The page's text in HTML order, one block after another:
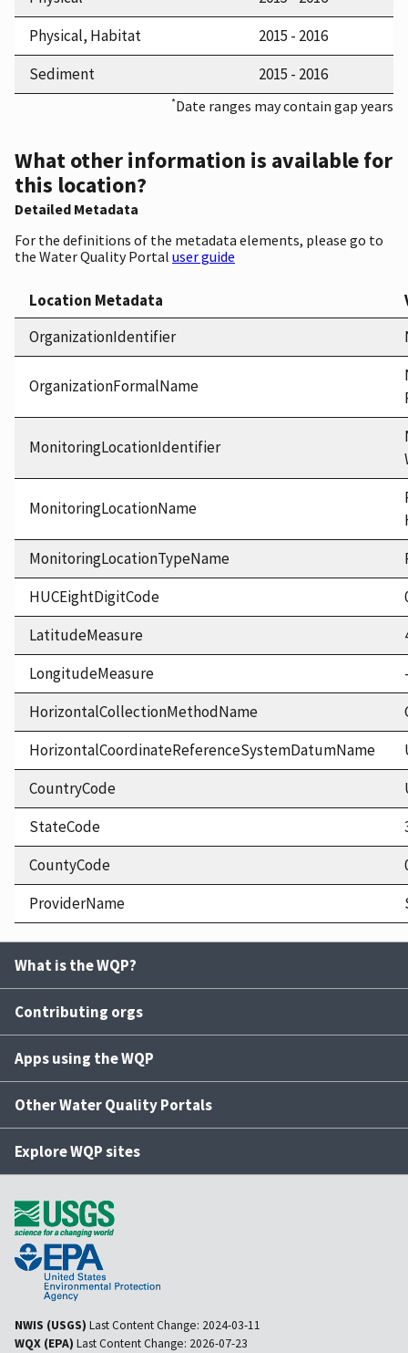
Physical, Habitat
2015 - 2016
Sediment
2015 - 2016
*Date ranges may contain gap years
What other information is available for
this location?
Detailed Metadata
For the definitions of the metadata elements, please go to
the Water Quality Portal user guide
Location Metadata
OrganizationIdentifier
OrganizationFormalName
MonitoringLocationIdentifier
MonitoringLocationName
MonitoringLocationTypeName
HUCEightDigitCode
LatitudeMeasure
LongitudeMeasure
HorizontalCollectionMethodName
HorizontalCoordinateReferenceSystemDatumName
CountryCode
StateCode
CountyCode
ProviderName
What is the WQP?
Contributing orgs
Apps using the WQP
Other Water Quality Portals
Explore WQP sites
NWIS (USGS) Last Content Change: 2024-03-11
WQX (EPA) Last Content Change: 2026-07-23